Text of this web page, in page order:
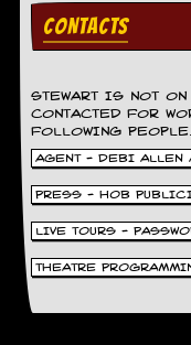
CONTACTS
STEWART IS NOT
CONTACTED FOR
FOLLOWING PEOPLE.
AGENT - DEBI ALLEN
PRESS - HOB
LIVE TOURS -
THEATRE